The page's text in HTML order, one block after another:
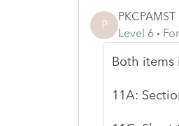
P
PKCPAMST
Level 6
Both items
11A: